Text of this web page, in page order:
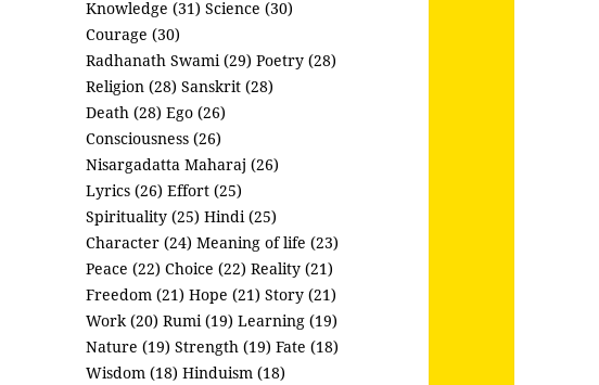
Knowledge (31) Science (30)
Courage (30)
Radhanath Swami (29) Poetry (28)
Religion (28) Sanskrit (28)
Death (28) Ego (26)
Consciousness (26)
Nisargadatta Maharaj (26)
Lyrics (26) Effort (25)
Spirituality (25) Hindi (25)
Character (24) Meaning of life (23)
Peace (22) Choice (22) Reality (21)
Freedom (21) Hope (21) Story (21)
Work (20) Rumi (19) Learning (19)
Nature (19) Strength (19) Fate (18)
Wisdom (18) Hinduism (18)